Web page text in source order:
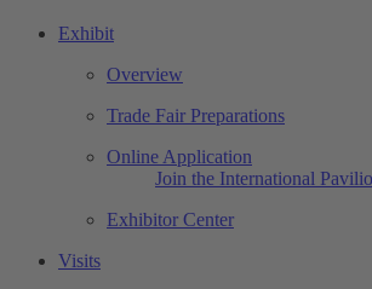
Exhibit
Overview
Trade Fair Preparations
Online Application
Join the International
Exhibitor Center
Visits